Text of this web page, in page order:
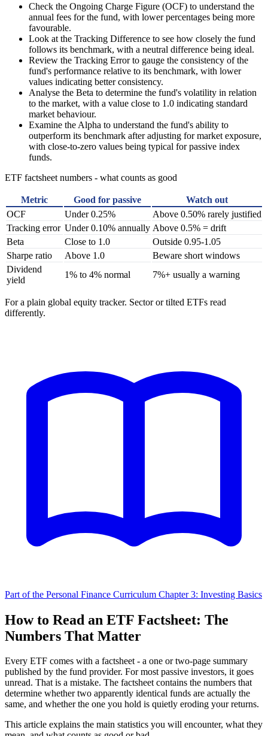
Check the Ongoing Charge Figure (OCF) to understand the
annual fees for the fund, with lower percentages being more
favourable.
Look at the Tracking Difference to see how closely the fund
follows its benchmark, with a neutral difference being ideal.
Review the Tracking Error to gauge the consistency of the
fund's performance relative to its benchmark, with lower
values indicating better consistency.
Analyse the Beta to determine the fund's volatility in relation
to the market, with a value close to 1.0 indicating standard
market behaviour.
Examine the Alpha to understand the fund's ability to
outperform its benchmark after adjusting for market exposure,
with close-to-zero values being typical for passive index
funds.
ETF factsheet numbers - what counts as good
Metric Good for passive
Watch out
OCF
Under 0.25%
Above 0.50% rarely justified
Tracking error Under 0.10% annually Above 0.5% = drift
Beta
Close to 1.0
Outside 0.95-1.05
Sharpe ratio
Above 1.0
Beware short windows
Dividend
yield
1% to 4% normal 7%+ usually a warning
For a plain global equity tracker. Sector or tilted ETFs read
differently.
Part of the Personal Finance Curriculum Chapter 3: Investing Basics
How to Read an ETF Factsheet: The
Numbers That Matter
Every ETF comes with a factsheet - a one or two-page summary
published by the fund provider. For most passive investors, it goes
unread. That is a mistake. The factsheet contains the numbers that
determine whether two apparently identical funds are actually the
same, and whether the one you hold is quietly eroding your returns.
This article explains the main statistics you will encounter, what they